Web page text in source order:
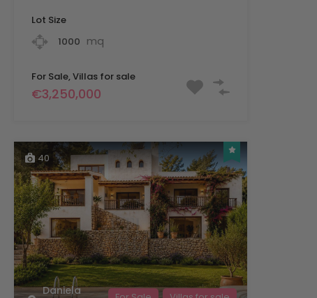
Lot Size
1000 mq
For Sale, Villas for sale
€3,250,000
40
Daniela